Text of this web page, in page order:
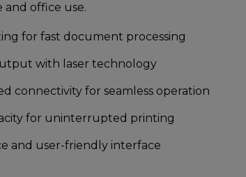
office use.
for fast document processing
with laser technology
connectivity for seamless operation
for uninterrupted printing
and user-friendly interface